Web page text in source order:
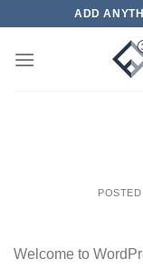
content
ADD
Welcome to